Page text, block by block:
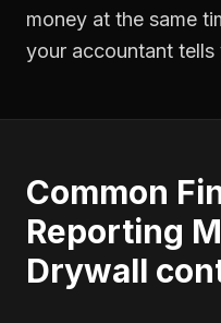
money at the same
your accountant tells
Common
Reporting
Drywall